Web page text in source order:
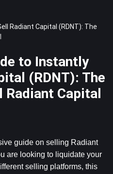
Radiant Capital (RDNT): The
to Instantly
(RDNT): The
Radiant Capital
guide on selling Radiant
are looking to liquidate your
selling platforms, this